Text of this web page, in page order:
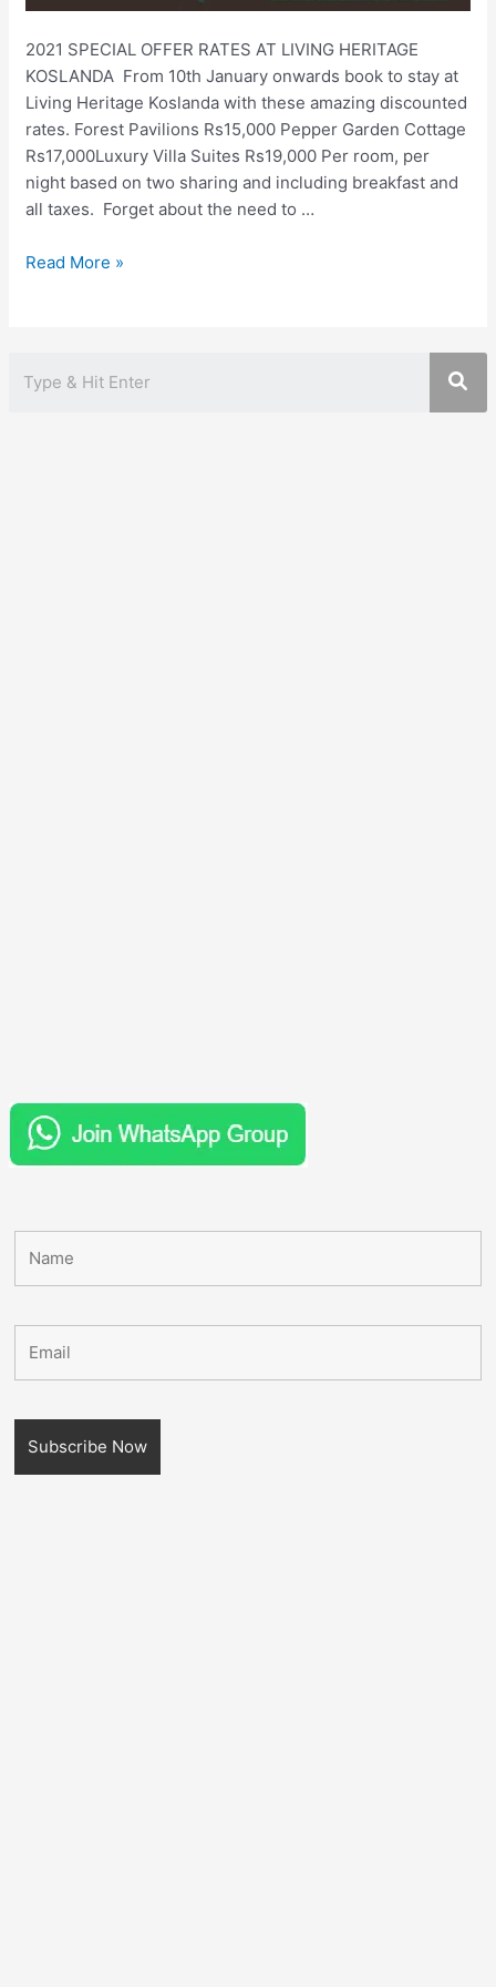
2021 SPECIAL OFFER RATES AT LIVING HERITAGE
KOSLANDA ⁠ From 10th January onwards book to stay at
Living Heritage Koslanda with these amazing discounted
rates. ⁠⁠Forest Pavilions Rs15,000 ⁠Pepper Garden Cottage
Rs17,000⁠Luxury Villa Suites Rs19,000 ⁠⁠Per room, per
night based on two sharing and including breakfast and
all taxes. ⁠⁠ ⁠Forget about the need to …
Living
Read More »